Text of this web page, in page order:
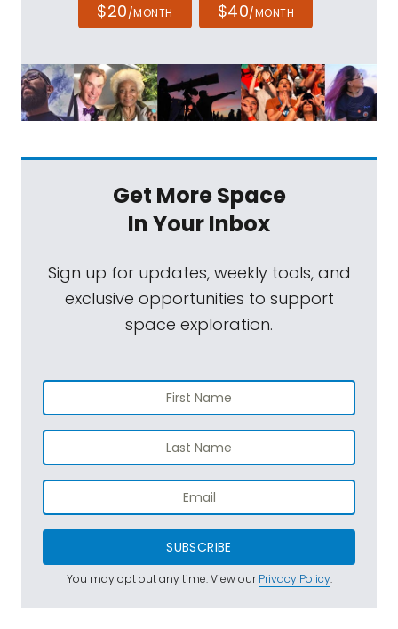
$20/MONTH $40/MONTH
Get More Space
In Your Inbox
Sign up for updates, weekly tools, and
exclusive opportunities to support
space exploration.
SUBSCRIBE
You may opt out any time. View ourPrivacy Policy.